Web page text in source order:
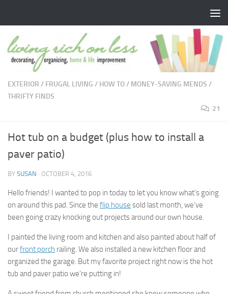
EXTERIOR / FRUGAL LIVING / HOW TO/ MONEY-SAVING MENDS /
THRIFTY FINDS
21
Hot tub on a budget (plus how to install a
paver patio)
BY SUSAN · OCTOBER 4, 2016
Hello friends! I wanted to pop in today to let you know what’s going
on around this pad. Since the flip house sold last month, we’ve
been going crazy knocking out projects around our own house.
I painted the living room and kitchen and also painted about half of
ourfront porch railing. We also installed a new kitchen floor and
organized the garage. But my favorite project right now is the hot
tub and paver patio we’re putting in!